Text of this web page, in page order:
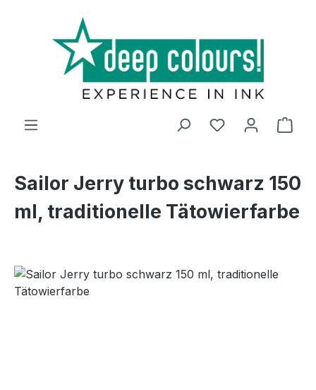
Skip to main content
Sailor Jerry turbo schwarz 150
ml, traditionelle Tätowierfarbe
Skip image gallery